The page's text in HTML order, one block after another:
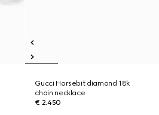
Gucci Horsebit diamond 18k
chain necklace
€ 2.450